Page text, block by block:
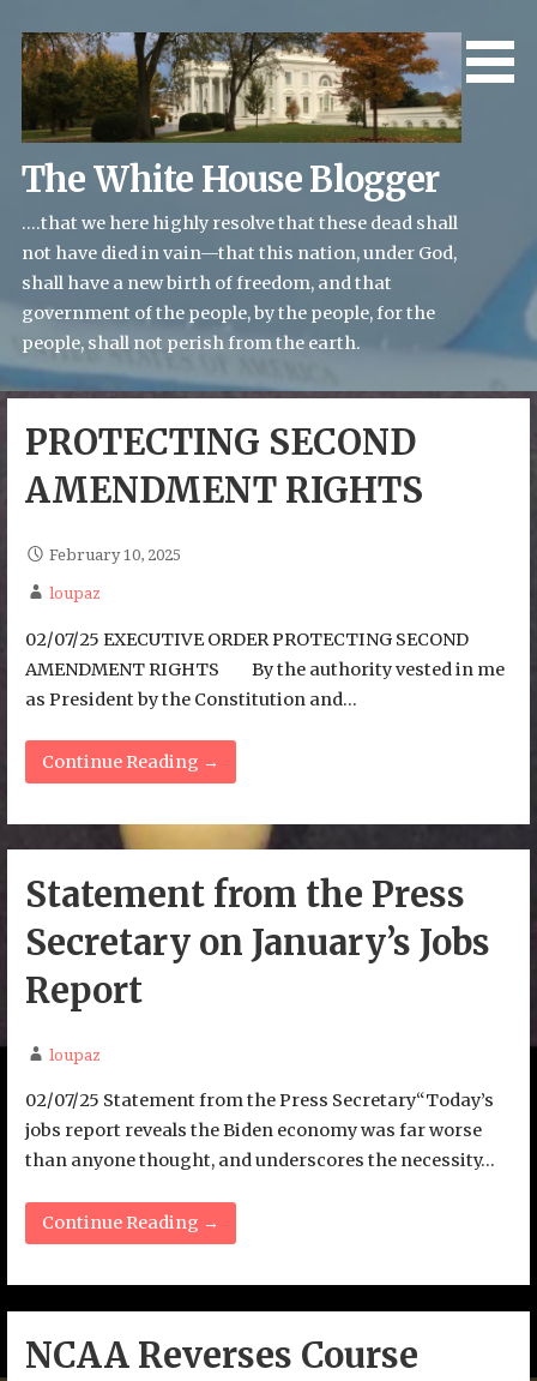
content
The White House Blogger
....that we here highly resolve that these dead shall
not have died in vain—that this nation, under God,
shall have a new birth of freedom, and that
government of the people, by the people, for the
people, shall not perish from the earth.
PROTECTING SECOND
AMENDMENT RIGHTS
February 10, 2025
loupaz
02/07/25 EXECUTIVE ORDER PROTECTING SECOND
AMENDMENT RIGHTS By the authority vested in me
as President by the Constitution and…
Continue Reading →
Statement from the Press
Secretary on January’s Jobs
Report
loupaz
02/07/25 Statement from the Press Secretary“Today’s
jobs report reveals the Biden economy was far worse
than anyone thought, and underscores the necessity…
Continue Reading →
NCAA Reverses Course